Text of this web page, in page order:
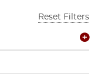
Reset Filters